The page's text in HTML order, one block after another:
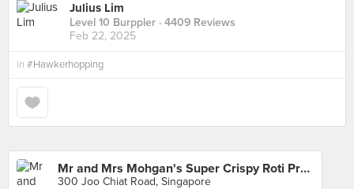
Julius Lim
Level 10 Burppler · 4409 Reviews
Feb 22, 2025
in #Hawkerhopping
Mr and Mrs Mohgan's Super Crispy Roti Prata
300 Joo Chiat Road, Singapore